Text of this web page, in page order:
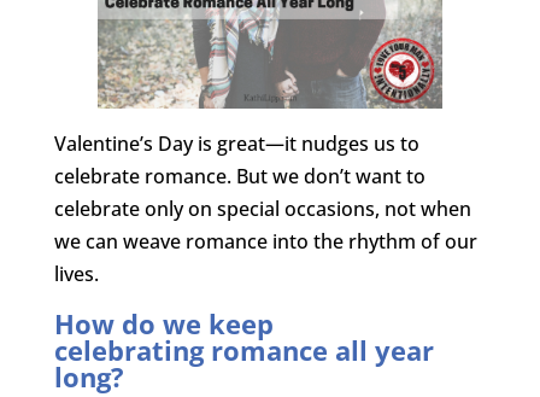
Valentine’s Day is great—it nudges us to
celebrate romance. But we don’t want to
celebrate only on special occasions, not when
we can weave romance into the rhythm of our
lives.
How do we keep
celebrating romance all year
long?